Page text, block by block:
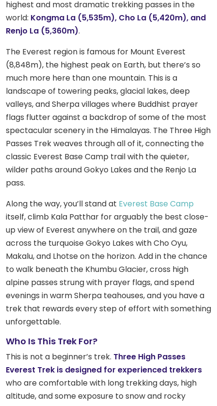
highest and most dramatic trekking passes in the
world: Kongma La (5,535m), Cho La (5,420m), and
Renjo La (5,360m).
The Everest region is famous for Mount Everest
(8,848m), the highest peak on Earth, but there’s so
much more here than one mountain. This is a
landscape of towering peaks, glacial lakes, deep
valleys, and Sherpa villages where Buddhist prayer
flags flutter against a backdrop of some of the most
spectacular scenery in the Himalayas. The Three High
Passes Trek weaves through all of it, connecting the
classic Everest Base Camp trail with the quieter,
wilder paths around Gokyo Lakes and the Renjo La
pass.
Along the way, you’ll stand at Everest Base Camp
itself, climb Kala Patthar for arguably the best close-
up view of Everest anywhere on the trail, and gaze
across the turquoise Gokyo Lakes with Cho Oyu,
Makalu, and Lhotse on the horizon. Add in the chance
to walk beneath the Khumbu Glacier, cross high
alpine passes strung with prayer flags, and spend
evenings in warm Sherpa teahouses, and you have a
trek that rewards every step of effort with something
unforgettable.
Who Is This Trek For?
This is not a beginner’s trek. Three High Passes
Everest Trek is designed for experienced trekkers
who are comfortable with long trekking days, high
altitude, and some exposure to snow and rocky